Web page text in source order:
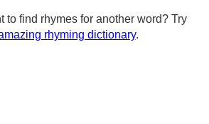
to find rhymes for another word? Try
rhyming dictionary.